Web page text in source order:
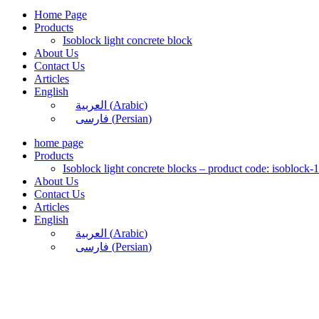
Home Page
Products
Isoblock light concrete block
About Us
Contact Us
Articles
English
العربية (Arabic)
فارسی (Persian)
home page
Products
Isoblock light concrete blocks – product code: isoblock-
About Us
Contact Us
Articles
English
العربية (Arabic)
فارسی (Persian)